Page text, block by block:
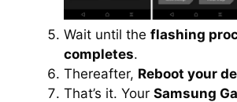
Wait until the flashing
completes.
Thereafter, Reboot your
That’s it. Your Samsung